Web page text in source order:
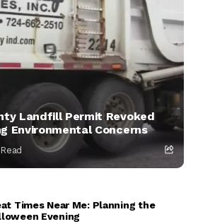
Landfill Permit Revoked
Environmental Concerns
Times Near Me: Planning the
Evening